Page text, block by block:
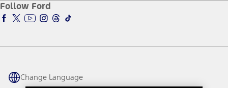
Accessibility Program
Ford Parts
Ford Insure
Ford Interest Advantage
Ford Racing
Warriors in Pink
Connected Navigation
Ford Co-Pilot360 Technology
Owner Benefits
Owner Vehicle Dashboard Log In
Ford Rewards
Coupons and Offers
Follow Ford
Change Language